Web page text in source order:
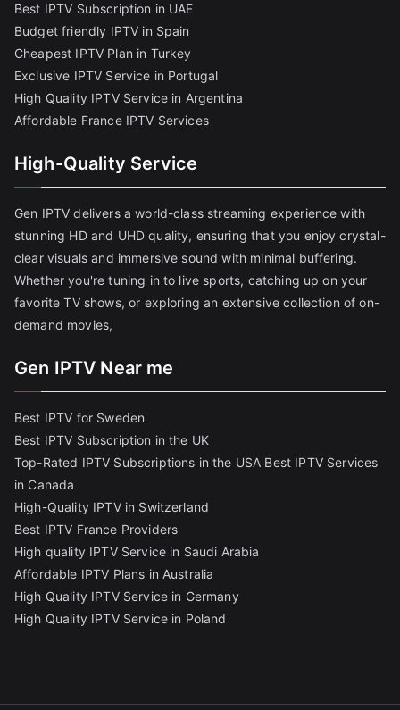
Best IPTV Subscription in UAE
Budget friendly IPTV in Spain
Cheapest IPTV Plan in Turkey
Exclusive IPTV Service in Portugal
High Quality IPTV Service in Argentina
Affordable France IPTV Services
High-Quality Service
Gen IPTV delivers a world-class streaming experience with
stunning HD and UHD quality, ensuring that you enjoy crystal-
clear visuals and immersive sound with minimal buffering.
Whether you're tuning in to live sports, catching up on your
favorite TV shows, or exploring an extensive collection of on-
demand movies,
Gen IPTV Near me
Best IPTV for Sweden
Best IPTV Subscription in the UK
Top-Rated IPTV Subscriptions in the USA Best IPTV Services
in Canada
High-Quality IPTV in Switzerland
Best IPTV France Providers
High quality IPTV Service in Saudi Arabia
Affordable IPTV Plans in Australia
High Quality IPTV Service in Germany
High Quality IPTV Service in Poland